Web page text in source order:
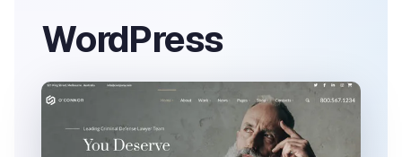
WordPress